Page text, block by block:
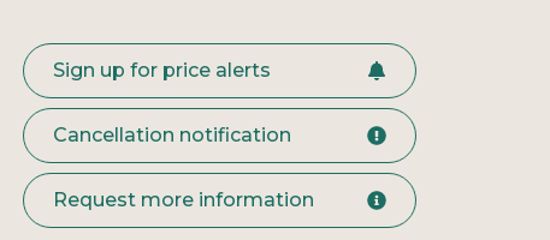
Sign up for price alerts
Cancellation notification
Request more information